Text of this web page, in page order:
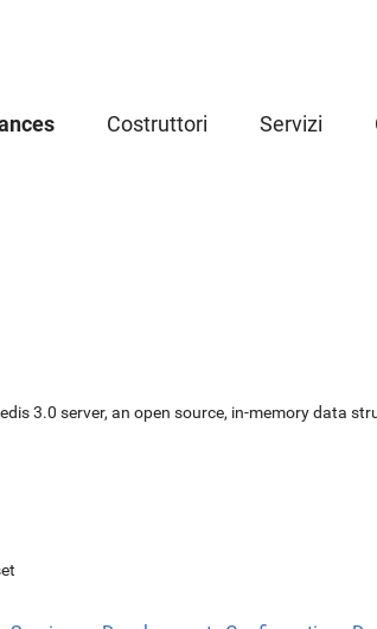
Costruttori Servizi
3.0 server, an open source, in-memory data